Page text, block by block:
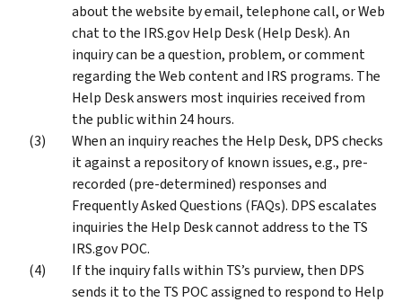
about the website by email, telephone call, or Web
chat to the IRS.gov Help Desk (Help Desk). An
inquiry can be a question, problem, or comment
regarding the Web content and IRS programs. The
Help Desk answers most inquiries received from
the public within 24 hours.
When an inquiry reaches the Help Desk, DPS checks
it against a repository of known issues, e.g., pre-
recorded (pre-determined) responses and
Frequently Asked Questions (FAQs). DPS escalates
inquiries the Help Desk cannot address to the TS
IRS.gov POC.
If the inquiry falls within TS’s purview, then DPS
sends it to the TS POC assigned to respond to Help